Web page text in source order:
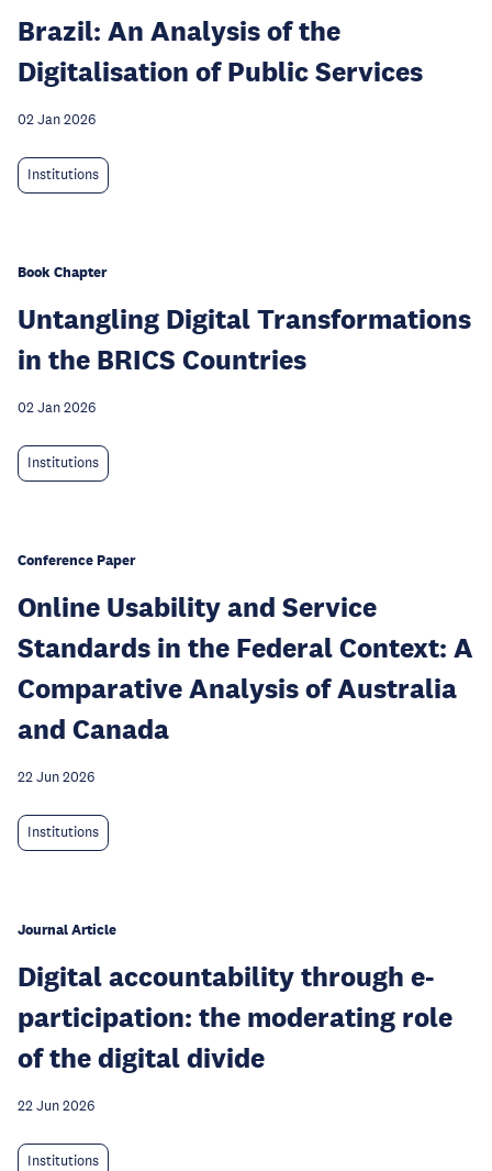
Brazil: An Analysis of the
Digitalisation of Public Services
02 Jan 2026
Institutions
Book Chapter
Untangling Digital Transformations
in the BRICS Countries
02 Jan 2026
Institutions
Conference Paper
Online Usability and Service
Standards in the Federal Context: A
Comparative Analysis of Australia
and Canada
22 Jun 2026
Institutions
Journal Article
Digital accountability through e-
participation: the moderating role
of the digital divide
22 Jun 2026
Institutions